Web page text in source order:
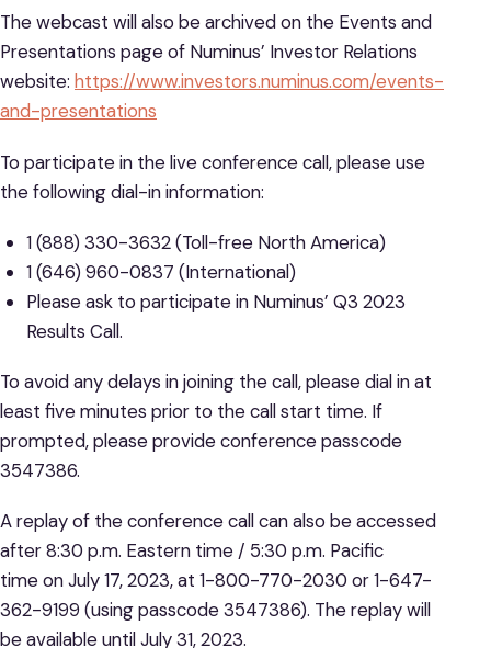
The webcast will also be archived on the Events and
Presentations page of Numinus’ Investor Relations
website: https://www.investors.numinus.com/events-
and-presentations
To participate in the live conference call, please use
the following dial-in information:
1 (888) 330-3632 (Toll-free North America)
1 (646) 960-0837 (International)
Please ask to participate in Numinus’ Q3 2023
Results Call.
To avoid any delays in joining the call, please dial in at
least five minutes prior to the call start time. If
prompted, please provide conference passcode
3547386.
A replay of the conference call can also be accessed
after 8:30 p.m. Eastern time / 5:30 p.m. Pacific
time on July 17, 2023, at 1-800-770-2030 or 1-647-
362-9199 (using passcode 3547386). The replay will
be available until July 31, 2023.